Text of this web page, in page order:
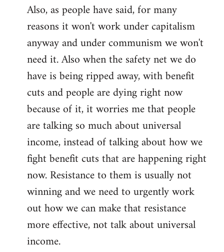
Also, as people have said, for many
reasons it won't work under capitalism
anyway and under communism we won't
need it. Also when the safety net we do
have is being ripped away, with benefit
cuts and people are dying right now
because of it, it worries me that people
are talking so much about universal
income, instead of talking about how we
fight benefit cuts that are happening right
now. Resistance to them is usually not
winning and we need to urgently work
out how we can make that resistance
more effective, not talk about universal
income.